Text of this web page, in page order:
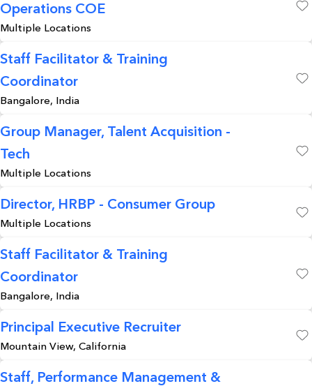
Operations COE
Multiple Locations
Staff Facilitator & Training
Coordinator
Bangalore, India
Group Manager, Talent Acquisition -
Tech
Multiple Locations
Director, HRBP - Consumer Group
Multiple Locations
Staff Facilitator & Training
Coordinator
Bangalore, India
Principal Executive Recruiter
Mountain View, California
Staff, Performance Management &